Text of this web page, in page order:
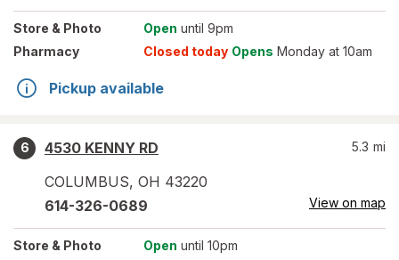
Store & Photo Open until 9pm
Pharmacy
Closed today Opens Monday at 10am
Pickup available
6
4530 KENNY RD
COLUMBUS, OH 43220
5.3 mi
614-326-0689 View on map
Store & Photo Open until 10pm